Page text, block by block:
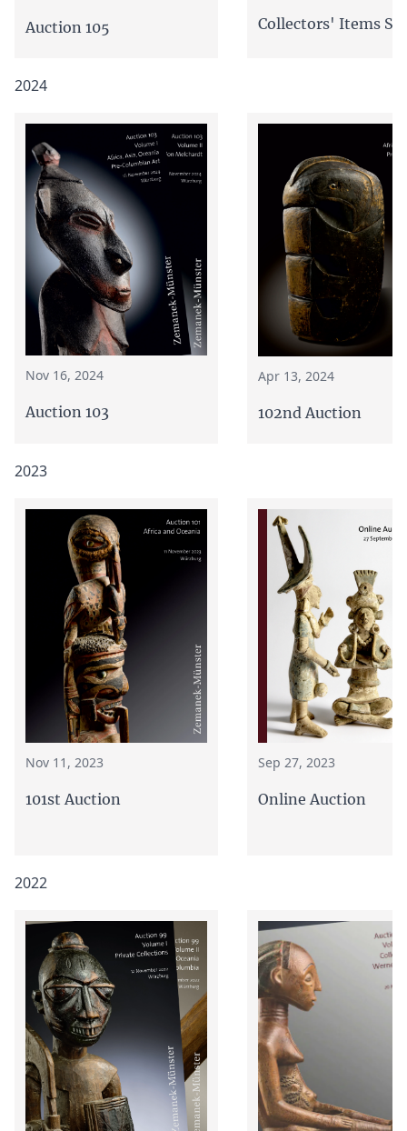
Auction 105 Collectors' Items
2024
Nov 16, 2024
Auction 103
Apr 13, 2024
102nd Auction
2023
Nov 11, 2023
101st Auction
Sep 27, 2023
Online Auction
2022